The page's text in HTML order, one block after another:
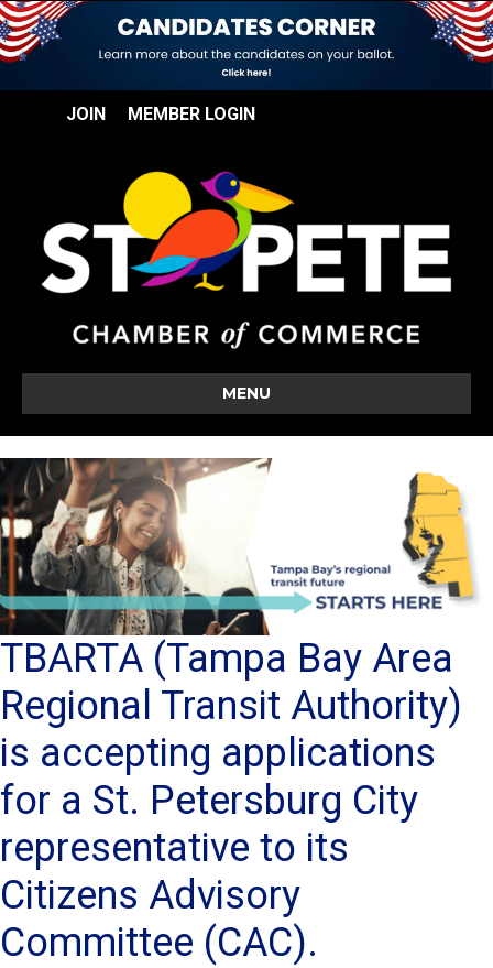
JOIN MEMBER LOGIN
MENU
TBARTA (Tampa Bay Area
Regional Transit Authority)
is accepting applications
for a St. Petersburg City
representative to its
Citizens Advisory
Committee (CAC).